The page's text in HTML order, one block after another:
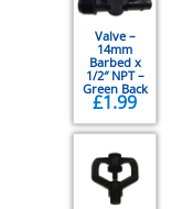
Valve –
14mm
Barbed x
1/2″ NPT –
Green Back
£1.99